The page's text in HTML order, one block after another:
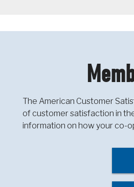
The American Customer
of customer satisfaction in
information on how your co-